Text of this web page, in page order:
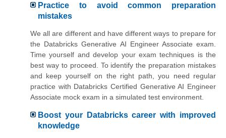
Practice to avoid common preparation
mistakes
We all are different and have different ways to prepare for
the Databricks Generative AI Engineer Associate exam.
Time yourself and develop your exam techniques is the
best way to proceed. To identify the preparation mistakes
and keep yourself on the right path, you need regular
practice with Databricks Certified Generative AI Engineer
Associate mock exam in a simulated test environment.
Boost your Databricks career with improved
knowledge